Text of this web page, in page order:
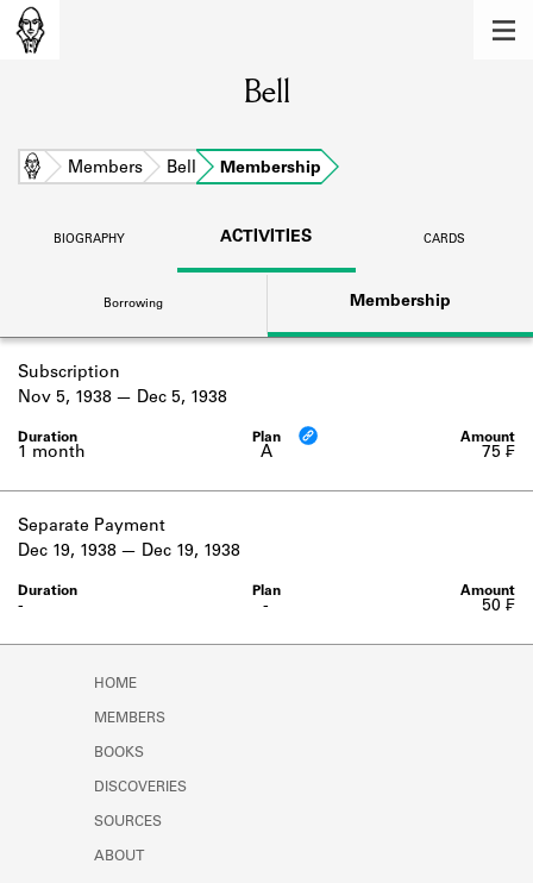
Learn about the members of the lending
BOOKS
DISCOVERIES
Learn about the Shakespeare and
Company community.
SOURCES
Learn about the lending library cards,
logbooks, and address books.
Learn about the Shakespeare and
Bell
Home Members Bell Membership
BIOGRAPHY ACTIVITIES CARDS
Borrowing Membership
Subscription
A
1 month
Nov 5, 1938 Dec 5, 1938
75 ₣
Separate Payment
-
-
Dec 19, 1938 Dec 19, 1938
50 ₣
HOME
MEMBERS
BOOKS
DISCOVERIES
SOURCES
ABOUT